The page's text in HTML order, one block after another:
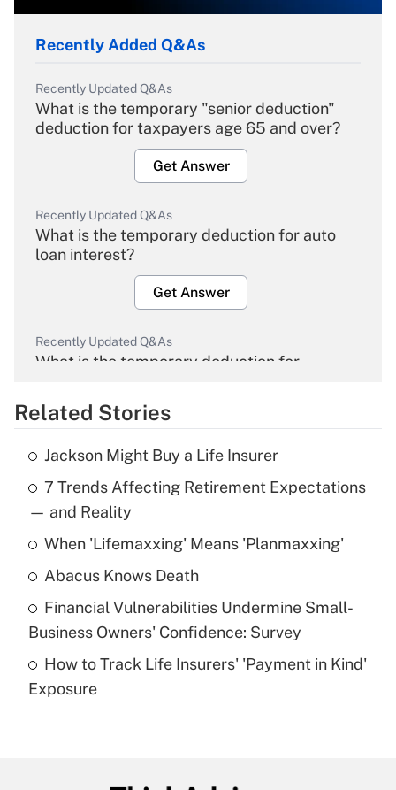
Recently Added Q&As
Recently Updated Q&As
What is the temporary "senior deduction"
deduction for taxpayers age 65 and over?
Get Answer
Recently Updated Q&As
What is the temporary deduction for auto
loan interest?
Get Answer
Recently Updated Q&As
What is the temporary deduction for
Get Answer
Recently Updated Q&As
What is the temporary deduction for tip
income?
Get Answer
What is a high deductible health plan for
purposes of an HSA?
Get Answer
Related Stories
Jackson Might Buy a Life Insurer
7 Trends Affecting Retirement Expectations
— and Reality
When 'Lifemaxxing' Means 'Planmaxxing'
Abacus Knows Death
Financial Vulnerabilities Undermine Small-
Business Owners' Confidence: Survey
How to Track Life Insurers' 'Payment in Kind'
Exposure